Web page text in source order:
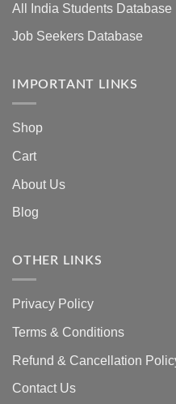
All India Students Database
Job Seekers Database
IMPORTANT LINKS
Shop
Cart
About Us
Blog
OTHER LINKS
Privacy Policy
Terms & Conditions
Refund & Cancellation
Contact Us